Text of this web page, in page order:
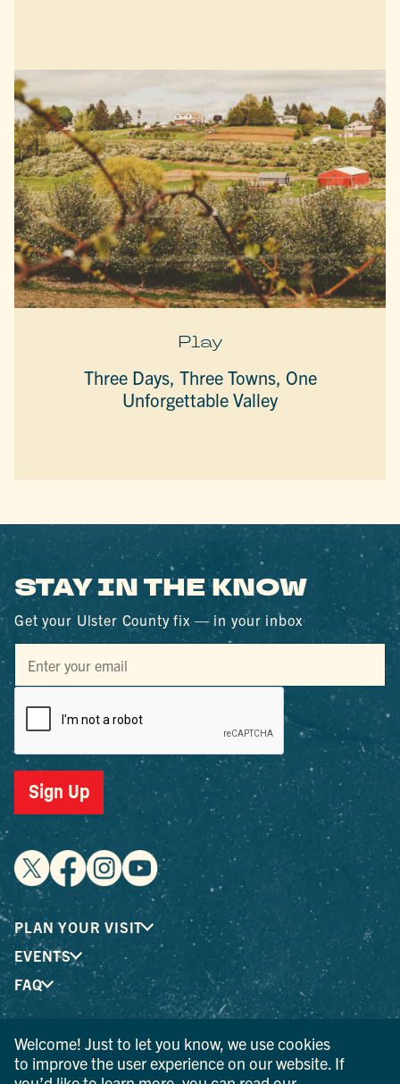
Play
Three Days, Three Towns, One
Unforgettable Valley
STAY IN THE KNOW
Get your Ulster County fix — in your inbox
Sign Up
PLAN YOUR VISIT
EVENTS
FAQ
® I LOVE NEW YORK is a registered trademark and service
mark of the New York State Department of Economic
Welcome! Just to let you know, we use cookies
to improve the user experience on our website. If